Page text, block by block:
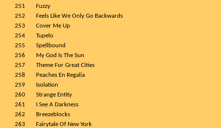
251
Fuzzy
252
Feels Like We Only Go Backwards
253
Cover Me Up
254
Tupelo
255
Spellbound
256
My God Is The Sun
257
Theme For Great Cities
258
Peaches En Regalia
259
Isolation
260
Strange Entity
261
I See A Darkness
262
Breezeblocks
263
Fairytale Of New York